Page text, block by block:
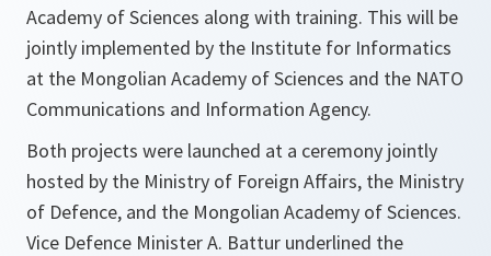
Academy of Sciences along with training. This will be
jointly implemented by the Institute for Informatics
at the Mongolian Academy of Sciences and the NATO
Communications and Information Agency.
Both projects were launched at a ceremony jointly
hosted by the Ministry of Foreign Affairs, the Ministry
of Defence, and the Mongolian Academy of Sciences.
Vice Defence Minister A. Battur underlined the